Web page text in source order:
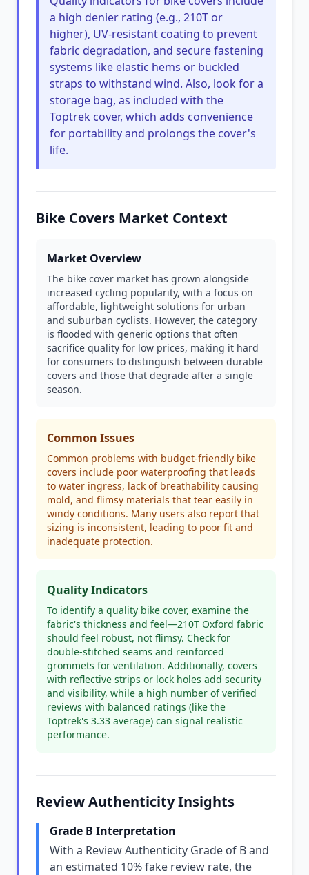
a high denier rating (e.g., 210T or
higher), UV-resistant coating to prevent
fabric degradation, and secure fastening
systems like elastic hems or buckled
straps to withstand wind. Also, look for a
storage bag, as included with the
Toptrek cover, which adds convenience
for portability and prolongs the cover's
life.
Bike Covers Market Context
Market Overview
The bike cover market has grown alongside
increased cycling popularity, with a focus on
affordable, lightweight solutions for urban
and suburban cyclists. However, the category
is flooded with generic options that often
sacrifice quality for low prices, making it hard
for consumers to distinguish between durable
covers and those that degrade after a single
season.
Common Issues
Common problems with budget-friendly bike
covers include poor waterproofing that leads
to water ingress, lack of breathability causing
mold, and flimsy materials that tear easily in
windy conditions. Many users also report that
sizing is inconsistent, leading to poor fit and
inadequate protection.
Quality Indicators
To identify a quality bike cover, examine the
fabric's thickness and feel—210T Oxford fabric
should feel robust, not flimsy. Check for
double-stitched seams and reinforced
grommets for ventilation. Additionally, covers
with reflective strips or lock holes add security
and visibility, while a high number of verified
reviews with balanced ratings (like the
Toptrek's 3.33 average) can signal realistic
performance.
Review Authenticity Insights
Grade B Interpretation
With a Review Authenticity Grade of B and
an estimated 10% fake review rate, the